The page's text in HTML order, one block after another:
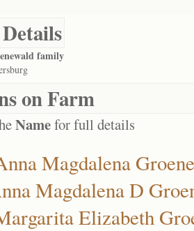
family
on Farm
Namefor full details
Magdalena
Magdalena D
Elizabeth